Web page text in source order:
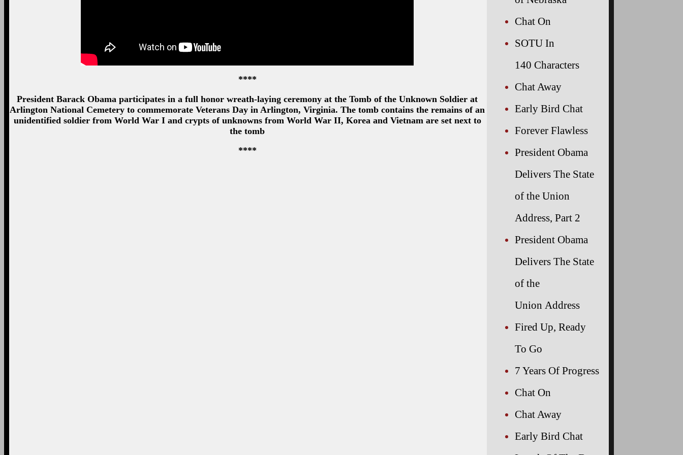
****
President Barack Obama participates in a full honor wreath-laying ceremony at the Tomb of the Unknown Soldier at
Arlington National Cemetery to commemorate Veterans Day in Arlington, Virginia. The tomb contains the remains of an
unidentified soldier from World War I and crypts of unknowns from World War II, Korea and Vietnam are set next to
the tomb
****
Chat On
SOTU In
140 Characters
Chat Away
Early Bird Chat
Forever Flawless
President Obama
Delivers The State
of the Union
Address, Part 2
President Obama
Delivers The State
of the
Union Address
Fired Up, Ready
To Go
7 Years Of Progress
Chat On
Chat Away
Early Bird Chat